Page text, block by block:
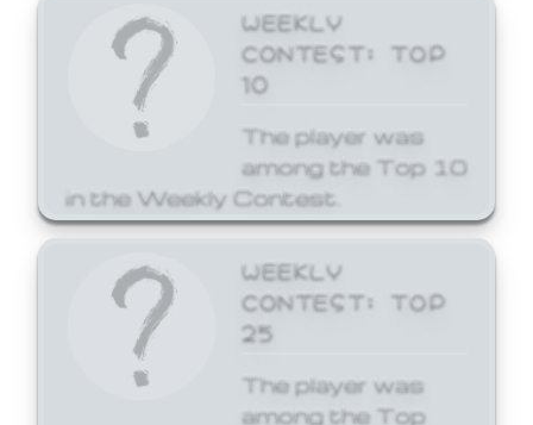
WEEKLY
CONTEST: TOP
10
The player was
among the Top 10
in the Weekly Contest.
WEEKLY
CONTEST: TOP
25
The player was
among the Top